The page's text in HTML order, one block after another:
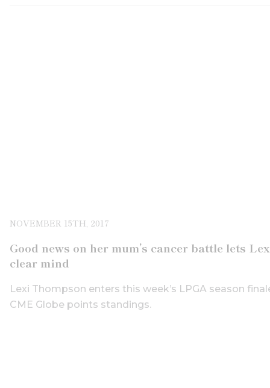
NOVEMBER 15TH, 2017
Good news on her mum’s cancer battle lets
clear mind
Lexi Thompson enters this week’s LPGA season
CME Globe points standings.